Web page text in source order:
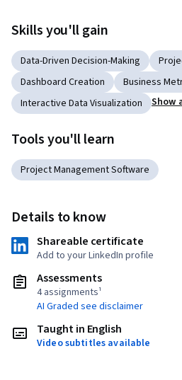
Skills you'll gain
Data-Driven Decision-Making
Dashboard Creation
Business
Interactive Data Visualization
Show
Tools you'll learn
Project Management Software
Details to know
Shareable certificate
Add to your LinkedIn profile
Assessments
4 assignments¹
AI Graded see disclaimer
Taught in English
Video subtitles available